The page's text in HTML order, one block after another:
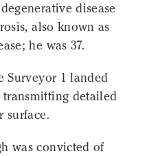
disease
also known as
he was 37.
Surveyor 1 landed
detailed
surface.
was convicted of